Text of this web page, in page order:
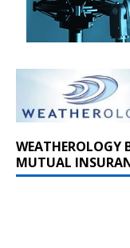
WEATHEROLOGY
MUTUAL